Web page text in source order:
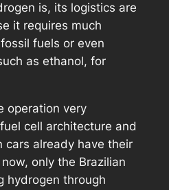
is, its logistics are
it requires much
fuels or even
as ethanol, for
operation very
cell architecture and
cars already have their
only the Brazilian
hydrogen through